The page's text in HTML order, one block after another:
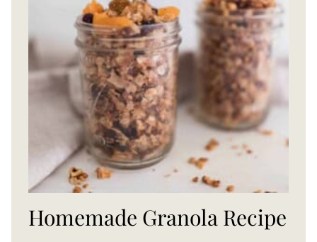
Homemade Granola Recipe